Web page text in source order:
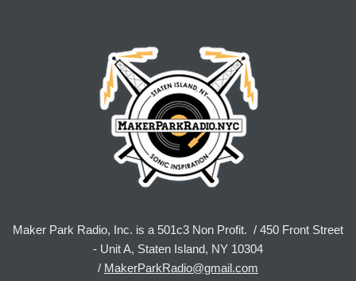
Maker Park Radio, Inc. is a 501c3 Non Profit. / 450 Front Street
- Unit A, Staten Island, NY 10304
/ MakerParkRadio@gmail.com